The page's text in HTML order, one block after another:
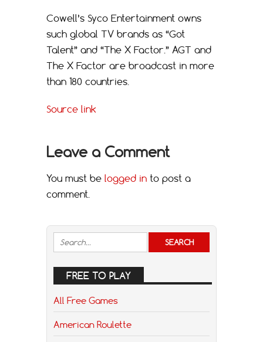
Cowell’s Syco Entertainment owns
such global TV brands as “Got
Talent” and “The X Factor.” AGT and
The X Factor are broadcast in more
than 180 countries.
Source link
Leave a Comment
You must be logged in to post a
comment.
FREE TO PLAY
All Free Games
American Roulette